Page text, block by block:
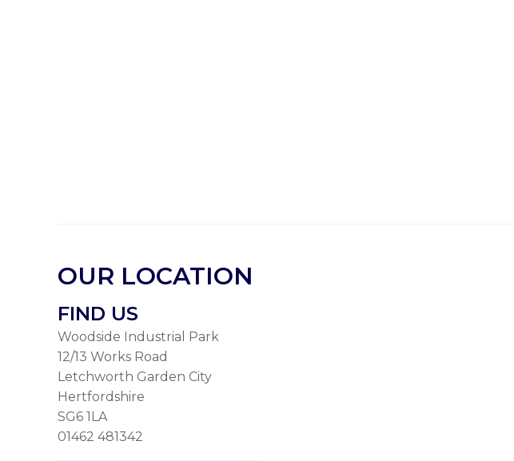
OUR LOCATION
FIND US
Woodside Industrial Park
12/13 Works Road
Letchworth Garden City
Hertfordshire
SG6 1LA
01462 481342